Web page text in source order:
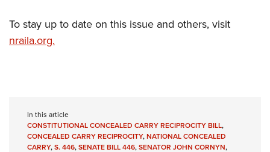
To stay up to date on this issue and others, visit
nraila.org.
In this article
CONSTITUTIONAL CONCEALED CARRY RECIPROCITY BILL,
CONCEALED CARRY RECIPROCITY,NATIONAL CONCEALED
CARRY,S. 446,SENATE BILL 446,SENATOR JOHN CORNYN,